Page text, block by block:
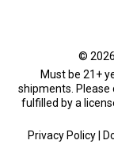
©
Must be 21+
shipments. Please
fulfilled by a
Privacy Policy|